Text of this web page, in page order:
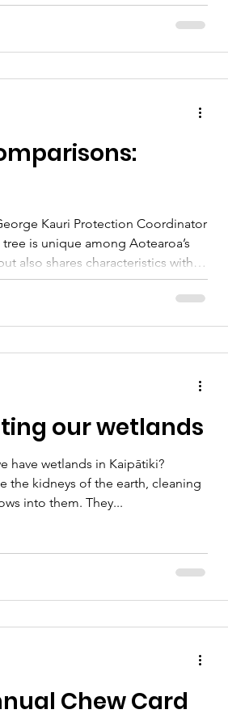
volunteers, we can work together
any sightings to MPI. This blog
Kauri Protection Coordinator
is unique among Aotearoa’s
also shares characteristics with
flora and fauna. This is the first in
dedicated to learning more
tūī chatters, the kākā cackles
our wetlands
have wetlands in Kaipātiki?
the kidneys of the earth, cleaning
into them. They...
Chew Card